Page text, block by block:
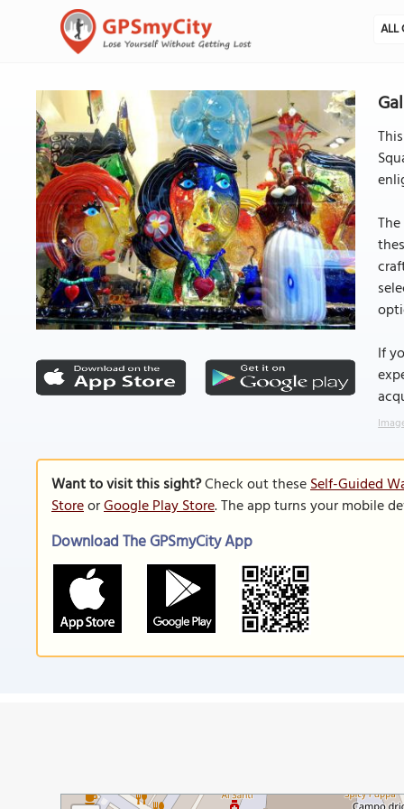
ALL
If
Want to visit this sight?Check out theseSelf-Guided
StoreorGoogle Play Store. The app turns your mobile
Download The GPSmyCity App